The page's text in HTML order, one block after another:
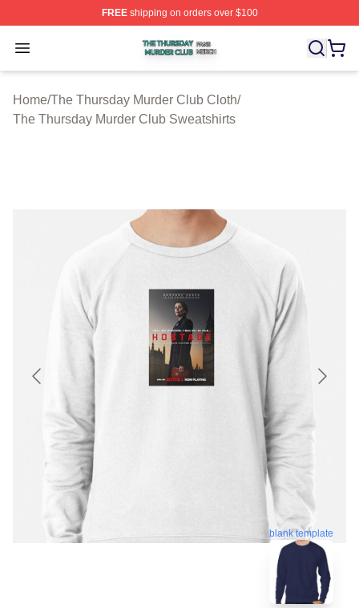
FREEshipping on orders over $100
Open menu
The Thursday Murder Club Shop ⚡️ Officially
Home/The Thursday Murder Club Cloth/
The Thursday Murder Club Sweatshirts
blank template